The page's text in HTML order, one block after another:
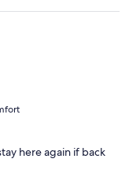
here again if back